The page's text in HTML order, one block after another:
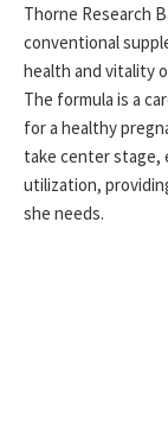
Thorne Research
conventional
health and vitality
The formula is a
for a healthy
take center stage,
utilization,
she needs.